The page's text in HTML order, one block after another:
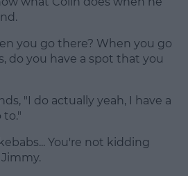
you go there? When you go
do you have a spot that you
"I do actually yeah, I have a
to."
You're not kidding